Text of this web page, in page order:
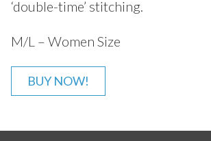
‘double-time’ stitching.
M/L – Women Size
BUY NOW!